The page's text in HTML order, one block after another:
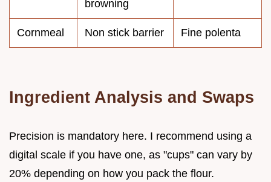
browning
Cornmeal Non stick barrier Fine polenta
Ingredient Analysis and Swaps
Precision is mandatory here. I recommend using a
digital scale if you have one, as "cups" can vary by
20% depending on how you pack the flour.